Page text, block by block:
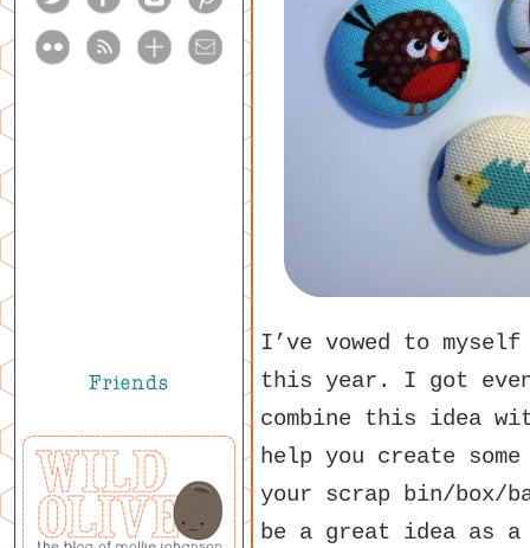
I’ve vowed to
this year. I got
combine this idea
help you create
your scrap bin/box/
be a great idea as a